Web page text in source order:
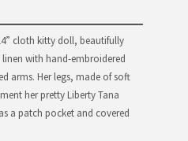
cloth kitty doll, beautifully
with hand-embroidered
arms. Her legs, made of soft
her pretty Liberty Tana
a patch pocket and covered